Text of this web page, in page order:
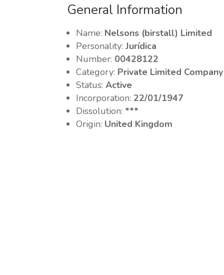
General Information
Name: Nelsons (birstall) Limited
Personality:Jurídica
Number: 00428122
Category: Private Limited Company
Status:Active
Incorporation: 22/01/1947
Dissolution: ***
Origin: United Kingdom